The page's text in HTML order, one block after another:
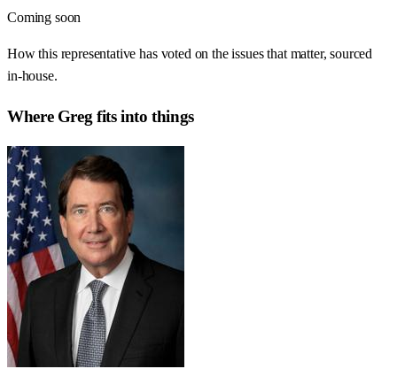
Coming soon
How this representative has voted on the issues that matter, sourced
in-house.
Where Greg fits into things